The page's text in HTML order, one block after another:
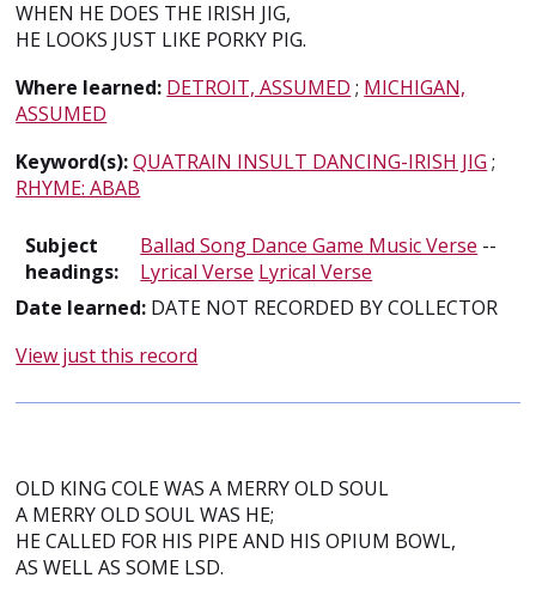
WHEN HE DOES THE IRISH JIG,
HE LOOKS JUST LIKE PORKY PIG.
Where learned: DETROIT, ASSUMED ; MICHIGAN,
ASSUMED
Keyword(s):QUATRAIN INSULT DANCING-IRISH JIG ;
RHYME: ABAB
Subject
headings:
Ballad Song Dance Game Music Verse --
Lyrical Verse Lyrical Verse
Date learned: DATE NOT RECORDED BY COLLECTOR
View just this record
OLD KING COLE WAS A MERRY OLD SOUL
A MERRY OLD SOUL WAS HE;
HE CALLED FOR HIS PIPE AND HIS OPIUM BOWL,
AS WELL AS SOME LSD.